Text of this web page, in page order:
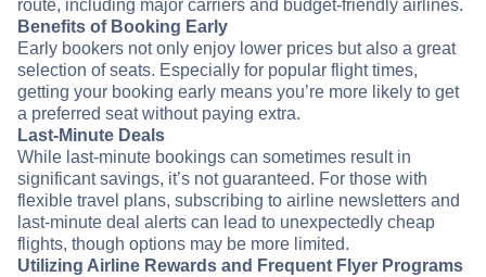
route, including major carriers and budget-friendly airlines.
Benefits of Booking Early
Early bookers not only enjoy lower prices but also a great
selection of seats. Especially for popular flight times,
getting your booking early means you’re more likely to get
a preferred seat without paying extra.
Last-Minute Deals
While last-minute bookings can sometimes result in
significant savings, it’s not guaranteed. For those with
flexible travel plans, subscribing to airline newsletters and
last-minute deal alerts can lead to unexpectedly cheap
flights, though options may be more limited.
Utilizing Airline Rewards and Frequent Flyer Programs